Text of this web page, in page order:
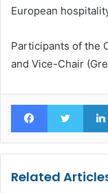
European
Participants of the
and Vice-Chair
Facebook
Related